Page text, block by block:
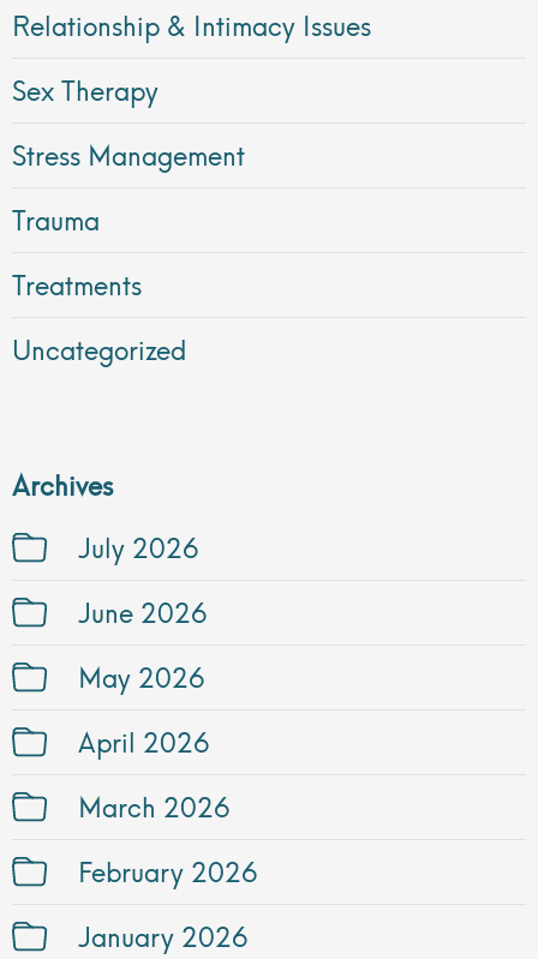
Relationship & Intimacy Issues
Sex Therapy
Stress Management
Trauma
Treatments
Uncategorized
Archives
July 2026
June 2026
May 2026
April 2026
March 2026
February 2026
January 2026